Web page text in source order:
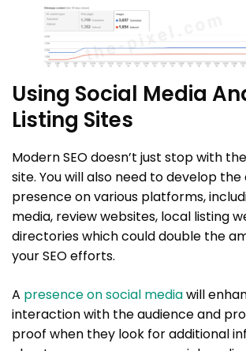
Using Social Media
Listing Sites
Modern SEO doesn’t just stop with
site. You will also need to develop
presence on various platforms,
media, review websites, local listing
directories which could double the
your SEO efforts.
A presence on social mediawill
interaction with the audience and
proof when they look for additional